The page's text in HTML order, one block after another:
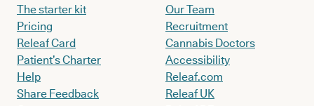
The starter kit
Pricing
Releaf Card
Patient’s Charter
Help
Share Feedback
Our Team
Recruitment
Cannabis Doctors
Accessibility
Releaf.com
Releaf UK